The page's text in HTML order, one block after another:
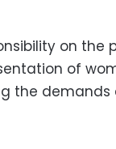
on the
of
the